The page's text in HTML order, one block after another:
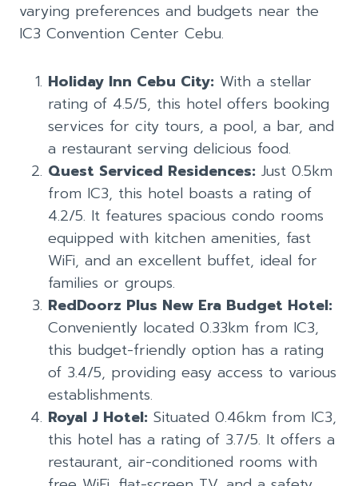
varying preferences and budgets near the
IC3 Convention Center Cebu.
Holiday Inn Cebu City: With a stellar
rating of 4.5/5, this hotel offers booking
services for city tours, a pool, a bar, and
a restaurant serving delicious food.
Quest Serviced Residences: Just 0.5km
from IC3, this hotel boasts a rating of
4.2/5. It features spacious condo rooms
equipped with kitchen amenities, fast
WiFi, and an excellent buffet, ideal for
families or groups.
RedDoorz Plus New Era Budget Hotel:
Conveniently located 0.33km from IC3,
this budget-friendly option has a rating
of 3.4/5, providing easy access to various
establishments.
Royal J Hotel: Situated 0.46km from IC3,
this hotel has a rating of 3.7/5. It offers a
restaurant, air-conditioned rooms with